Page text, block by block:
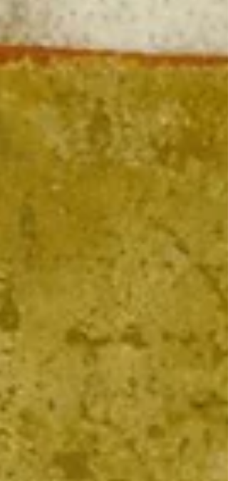
celebrated. On this occasion, we are invited
to meditate on both sacred art and
practice and to reflect on the mystery of
Christ’s presence among us. 1. Armenian
Iconography of The Presentation In the
Armenian manuscript tradition of the 11th
15th centuries (cf